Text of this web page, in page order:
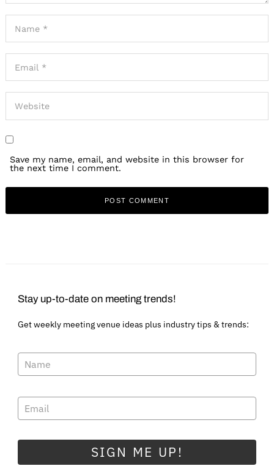
Save my name, email, and website in this browser for
the next time I comment.
Stay up-to-date on meeting trends!
Get weekly meeting venue ideas plus industry tips & trends:
SIGN ME UP!